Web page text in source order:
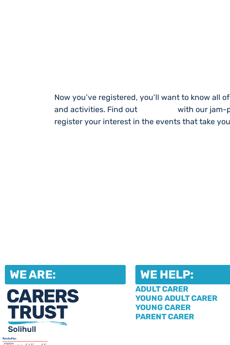
Now you’ve registered, you’ll want to know all
and activities. Find out
with our jam-
register your interest in the events that take
WE ARE: WE HELP:
ADULT CARER
YOUNG ADULT CARER
YOUNG CARER
PARENT CARER